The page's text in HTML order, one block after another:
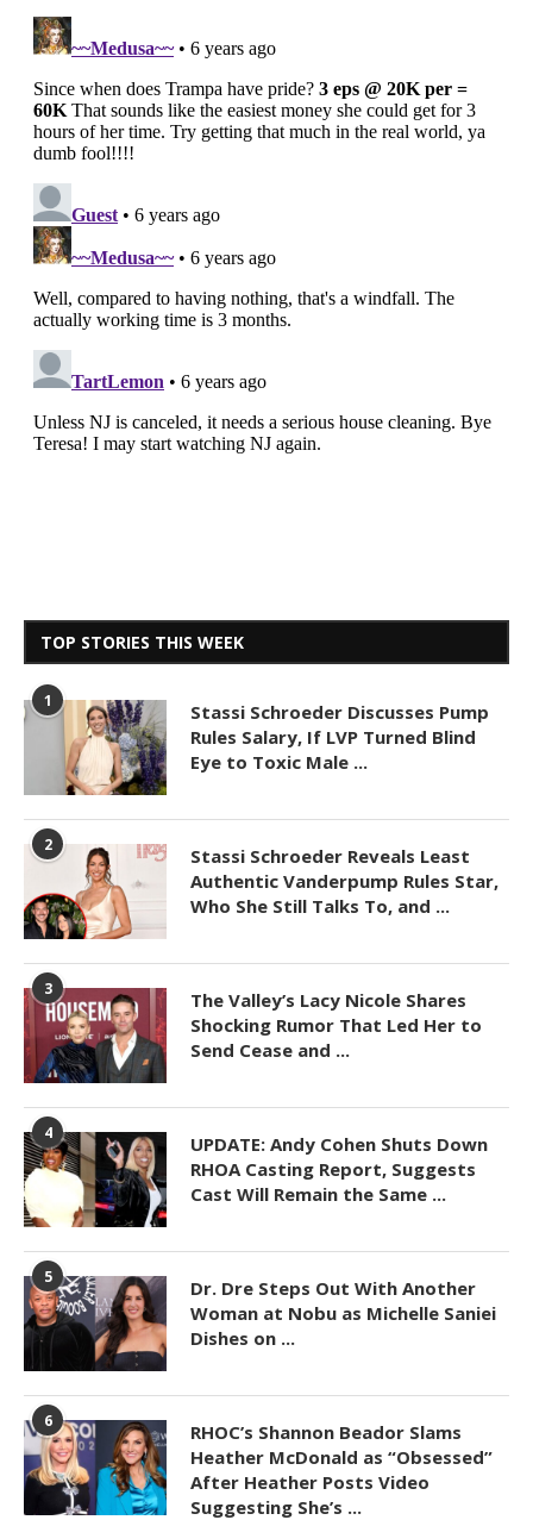
TOP STORIES THIS WEEK
1
Stassi Schroeder Discusses Pump
Rules Salary, If LVP Turned Blind
Eye to Toxic Male ...
2
Stassi Schroeder Reveals Least
Authentic Vanderpump Rules Star,
Who She Still Talks To, and ...
3
The Valley’s Lacy Nicole Shares
Shocking Rumor That Led Her to
Send Cease and ...
4
UPDATE: Andy Cohen Shuts Down
RHOA Casting Report, Suggests
Cast Will Remain the Same ...
5
Dr. Dre Steps Out With Another
Woman at Nobu as Michelle Saniei
Dishes on ...
6
RHOC’s Shannon Beador Slams
Heather McDonald as “Obsessed”
After Heather Posts Video
Suggesting She’s ...